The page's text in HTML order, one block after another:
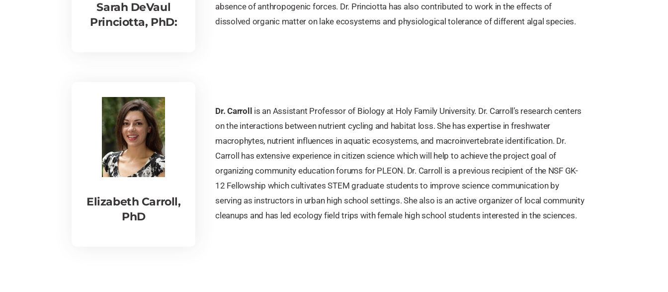
Sarah DeVaul
Princiotta, PhD:
absence of anthropogenic forces. Dr. Princiotta has also contributed to work in the effects of
dissolved organic matter on lake ecosystems and physiological tolerance of different algal species.
Elizabeth Carroll,
PhD
Dr. Carroll
is an Assistant Professor of Biology at Holy Family University. Dr. Carroll’s research centers
on the interactions between nutrient cycling and habitat loss. She has expertise in freshwater
macrophytes, nutrient influences in aquatic ecosystems, and macroinvertebrate identification. Dr.
Carroll has extensive experience in citizen science which will help to achieve the project goal of
organizing community education forums for PLEON. Dr. Carroll is a previous recipient of the NSF GK-
12 Fellowship which cultivates STEM graduate students to improve science communication by
serving as instructors in urban high school settings. She also is an active organizer of local community
cleanups and has led ecology field trips with female high school students interested in the sciences.